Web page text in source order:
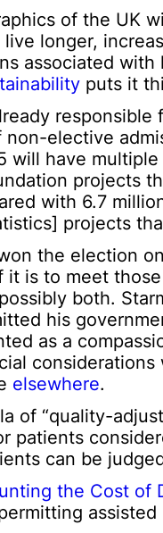
of the UK
longer,
associated with
puts it
elective
will have
projects
with 6.7
projects
the election
is to meet
both.
his
as a
elsewhere.
of “quality-
patients
can be
the Cost of